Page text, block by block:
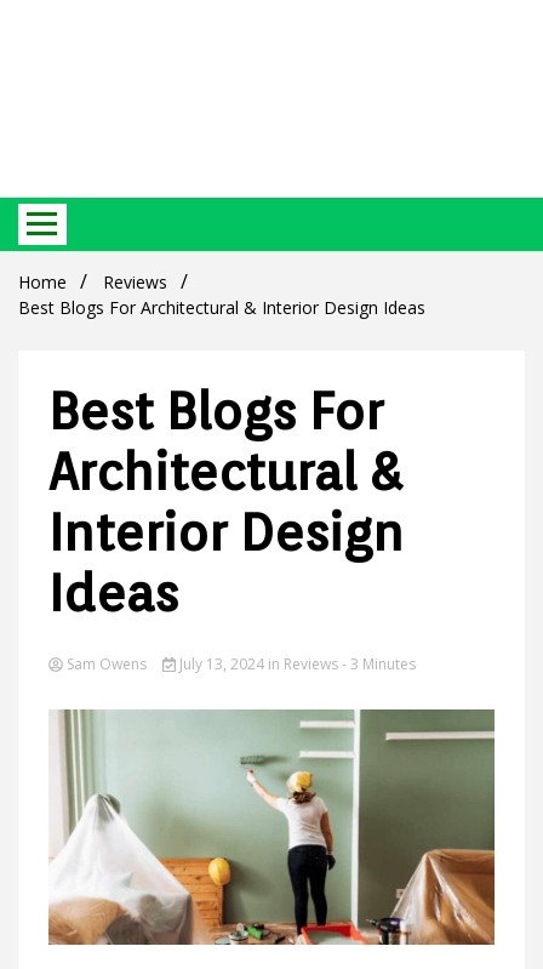
Green
Products
Ideas
Best Ecosystem Blog
Home
Reviews
Best Blogs For Architectural & Interior Design Ideas
Best Blogs For
Architectural &
Interior Design
Ideas
Sam Owens July 13, 2024 in Reviews - 3 Minutes